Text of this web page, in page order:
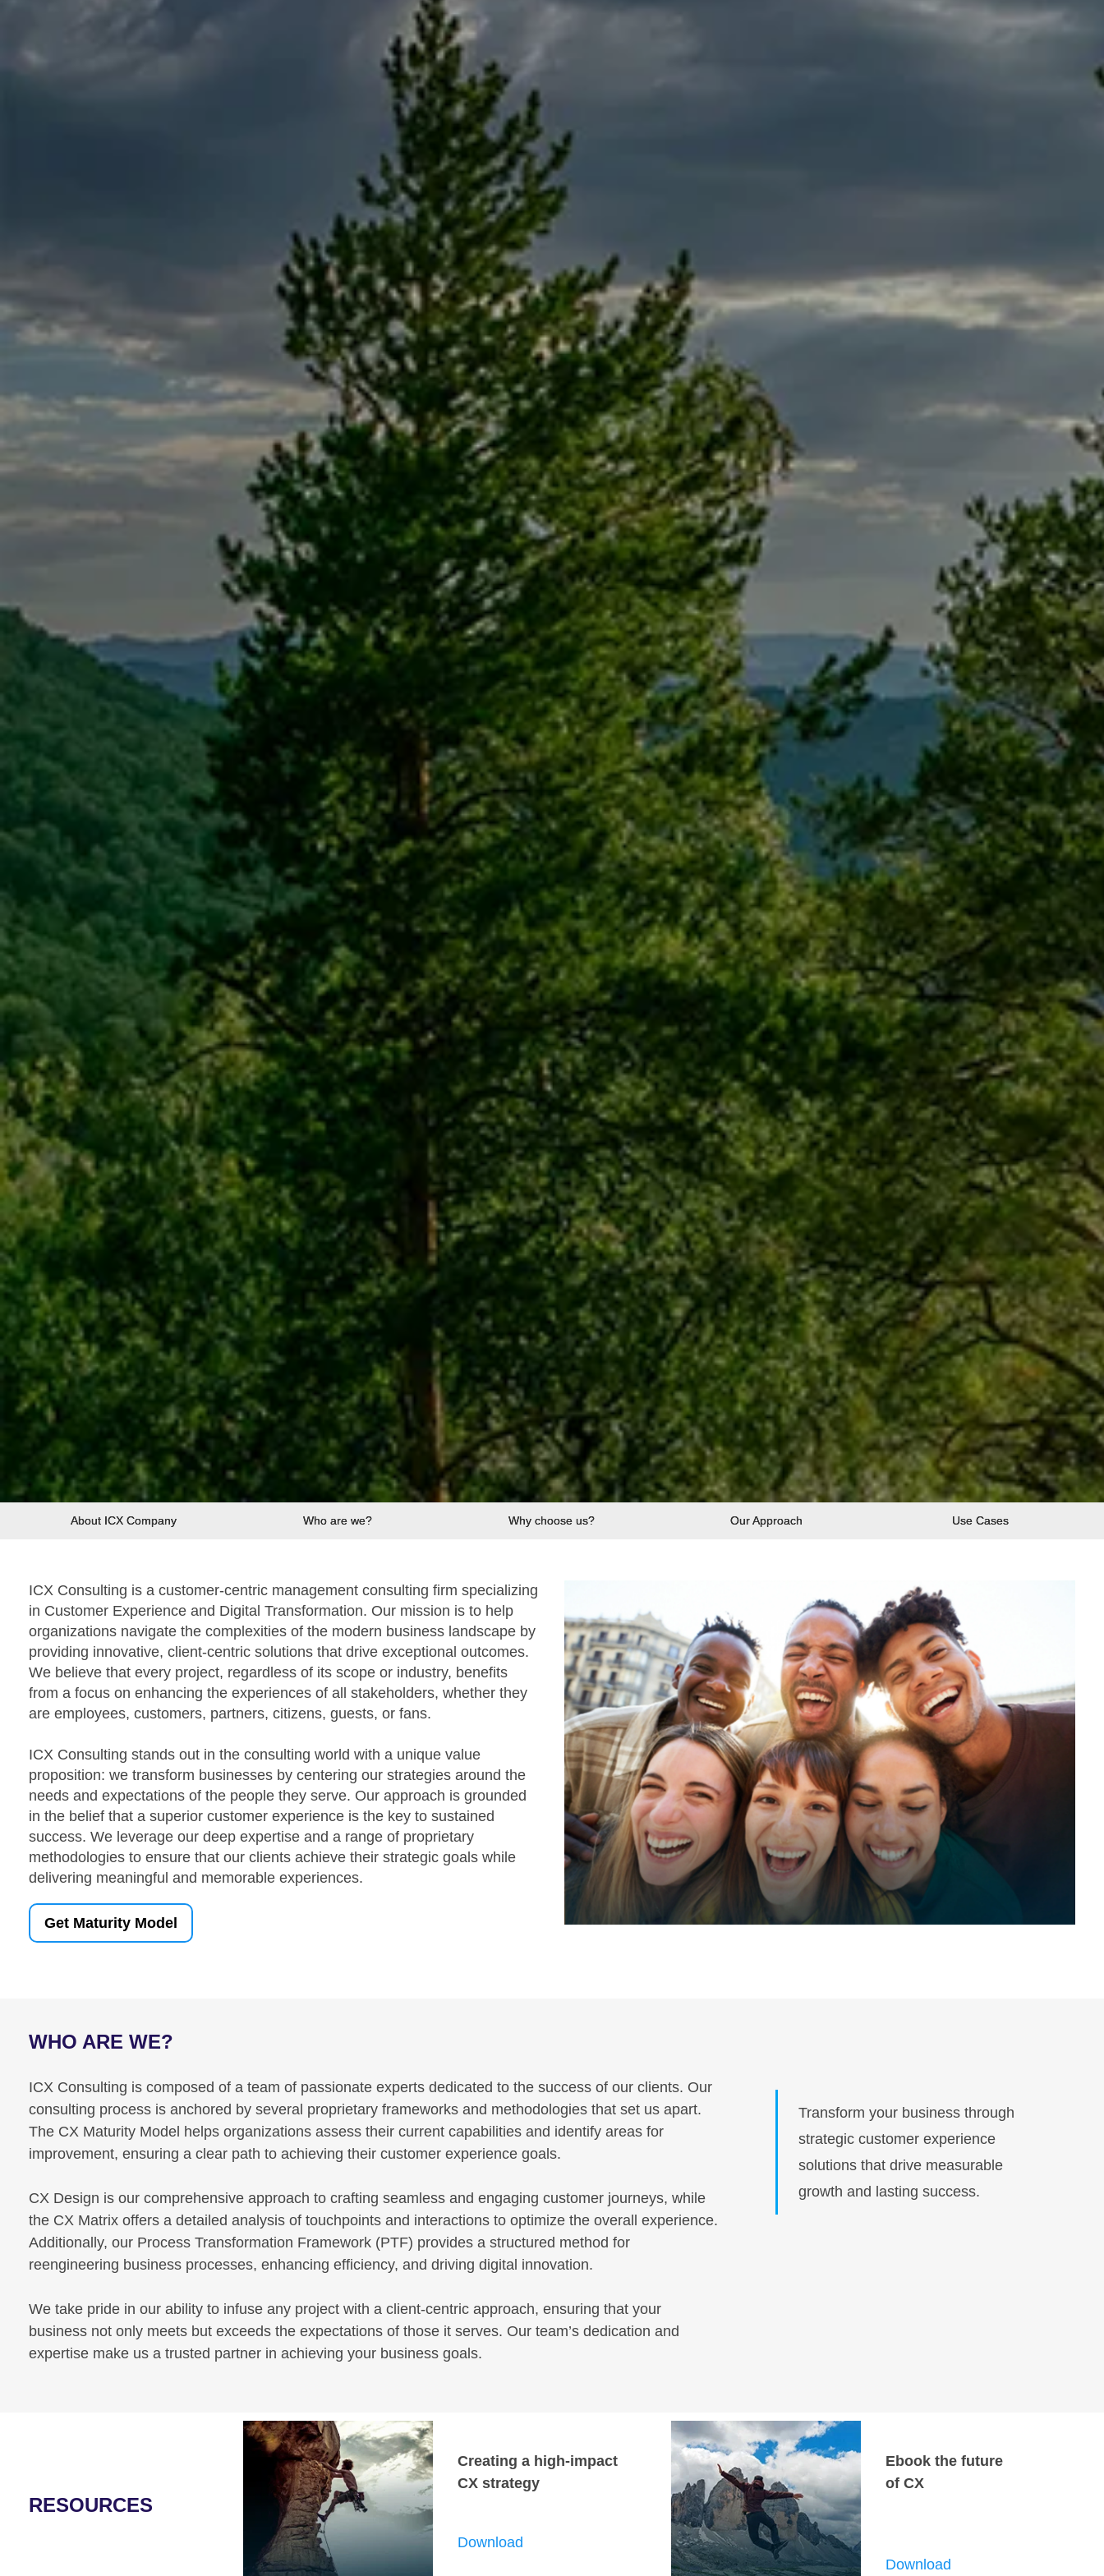
About ICX Company Who are we? Why choose us? Our Approach Use Cases
ICX Consulting is a customer-centric management consulting firm specializing
in Customer Experience and Digital Transformation. Our mission is to help
organizations navigate the complexities of the modern business landscape by
providing innovative, client-centric solutions that drive exceptional outcomes.
We believe that every project, regardless of its scope or industry, benefits
from a focus on enhancing the experiences of all stakeholders, whether they
are employees, customers, partners, citizens, guests, or fans.
ICX Consulting stands out in the consulting world with a unique value
proposition: we transform businesses by centering our strategies around the
needs and expectations of the people they serve. Our approach is grounded
in the belief that a superior customer experience is the key to sustained
success. We leverage our deep expertise and a range of proprietary
methodologies to ensure that our clients achieve their strategic goals while
delivering meaningful and memorable experiences.
Get Maturity Model
WHO ARE WE?
ICX Consulting is composed of a team of passionate experts dedicated to the success of our clients. Our
consulting process is anchored by several proprietary frameworks and methodologies that set us apart.
The CX Maturity Model helps organizations assess their current capabilities and identify areas for
improvement, ensuring a clear path to achieving their customer experience goals.
CX Design is our comprehensive approach to crafting seamless and engaging customer journeys, while
the CX Matrix offers a detailed analysis of touchpoints and interactions to optimize the overall experience.
Additionally, our Process Transformation Framework (PTF) provides a structured method for
reengineering business processes, enhancing efficiency, and driving digital innovation.
We take pride in our ability to infuse any project with a client-centric approach, ensuring that your
business not only meets but exceeds the expectations of those it serves. Our team’s dedication and
expertise make us a trusted partner in achieving your business goals.
Transform your business through
strategic customer experience
solutions that drive measurable
growth and lasting success.
RESOURCES
Creating a high-impact
CX strategy
Download
Ebook the future
of CX
Download